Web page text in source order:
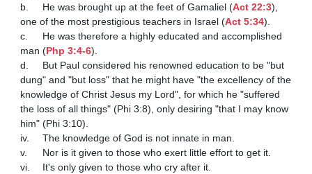
b.	He was brought up at the feet of Gamaliel (Act 22:3),
one of the most prestigious teachers in Israel (Act 5:34).
c.	He was therefore a highly educated and accomplished
man (Php 3:4-6).
d.	But Paul considered his renowned education to be "but
dung" and "but loss" that he might have "the excellency of the
knowledge of Christ Jesus my Lord", for which he "suffered
the loss of all things" (Phi 3:8), only desiring "that I may know
him" (Phi 3:10).
iv.	The knowledge of God is not innate in man.
v.	Nor is it given to those who exert little effort to get it.
vi.	It's only given to those who cry after it.